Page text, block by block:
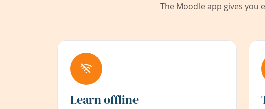
The Moodle app gives you
Learn offline